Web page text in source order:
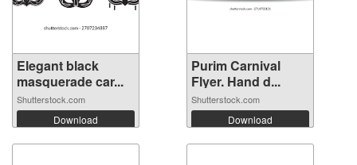
Elegant black
masquerade car...
Shutterstock.com
Download
Purim Carnival
Flyer. Hand d...
Shutterstock.com
Download